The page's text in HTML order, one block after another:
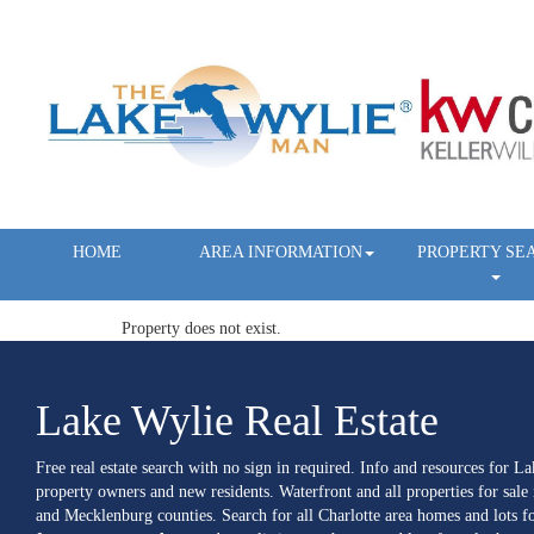
HOME AREA INFORMATION PROPERTY
Property does not exist.
Lake Wylie Real Estate
Free real estate search with no sign in required. Info and resources for
property owners and new residents. Waterfront and all properties for
and Mecklenburg counties. Search for all Charlotte area homes and lots